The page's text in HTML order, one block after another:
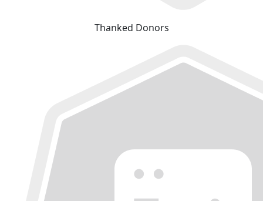
Thanked Donors